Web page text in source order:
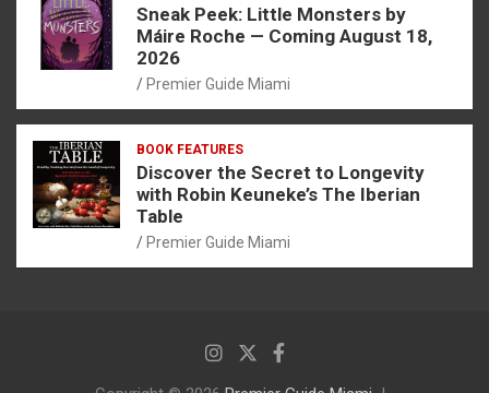
Sneak Peek: Little Monsters by
Máire Roche — Coming August 18,
2026
Premier Guide Miami
BOOK FEATURES
Discover the Secret to Longevity
with Robin Keuneke’s The Iberian
Table
Premier Guide Miami